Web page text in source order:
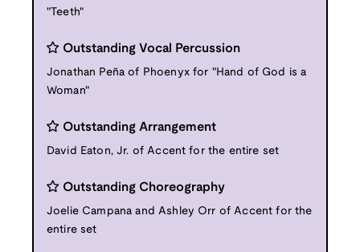
"Teeth"
Outstanding Vocal Percussion
Jonathan Peña of Phoenyx for "Hand of God is a
Woman"
Outstanding Arrangement
David Eaton, Jr. of Accent for the entire set
Outstanding Choreography
Joelie Campana and Ashley Orr of Accent for the
entire set